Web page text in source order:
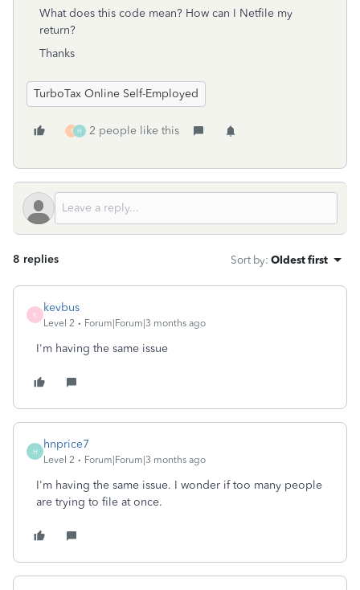
What does this code mean? How can I Netfile my
return?
Thanks
TurboTax Online Self-Employed
1 H 2 people like this
8 replies Sort by: Oldest first
K
kevbus
Level 2 Forum|Forum|3 months ago
I'm having the same issue
H
hnprice7
Level 2 Forum|Forum|3 months ago
I'm having the same issue. I wonder if too many people
are trying to file at once.